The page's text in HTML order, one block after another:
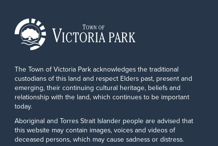
The Town of Victoria Park acknowledges the traditional
custodians of this land and respect Elders past, present and
emerging, their continuing cultural heritage, beliefs and
relationship with the land, which continues to be important
today.
Aboriginal and Torres Strait Islander people are advised that
this website may contain images, voices and videos of
deceased persons, which may cause sadness or distress.